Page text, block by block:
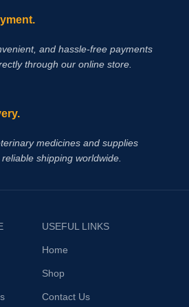
and hassle‑free payments
through our online store.
medicines and supplies
shipping worldwide.
USEFUL LINKS
Home
Shop
Contact Us